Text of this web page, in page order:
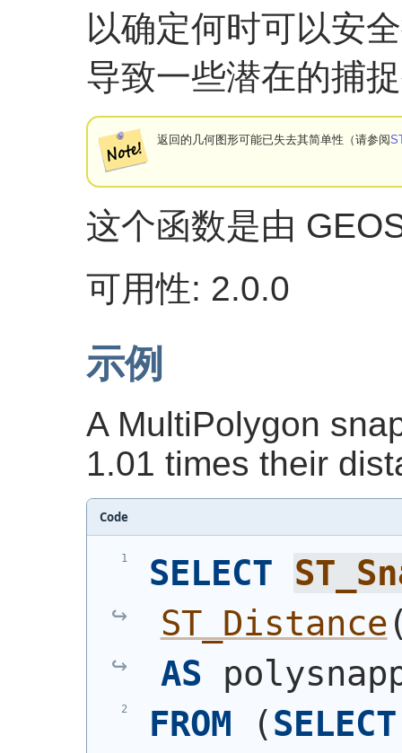
以确定何时可以安
导致一些潜在的捕
返回的几何图形可能已失去其简单性（请参阅
这个函数是由
可用性: 2.0.0
示例
A MultiPolygon
1.01 times their
Code
SELECT
ST_Distance
AS
FROM
(SELECT